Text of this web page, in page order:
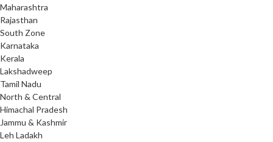
Maharashtra
Rajasthan
South Zone
Karnataka
Kerala
Lakshadweep
Tamil Nadu
North & Central
Himachal Pradesh
Jammu & Kashmir
Leh Ladakh